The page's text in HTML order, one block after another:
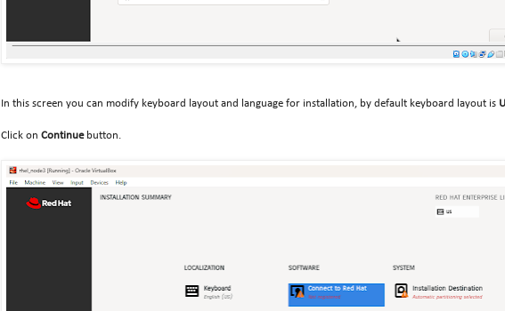
In this screen you can modify keyboard layout and language for installation, by default keyboard layout is
Click on Continue button.